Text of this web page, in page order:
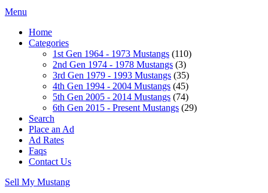
Menu
Home
Categories
1st Gen 1964 - 1973 Mustangs (110)
2nd Gen 1974 - 1978 Mustangs (3)
3rd Gen 1979 - 1993 Mustangs (35)
4th Gen 1994 - 2004 Mustangs (45)
5th Gen 2005 - 2014 Mustangs (74)
6th Gen 2015 - Present Mustangs (29)
Search
Place an Ad
Ad Rates
Faqs
Contact Us
Sell My Mustang